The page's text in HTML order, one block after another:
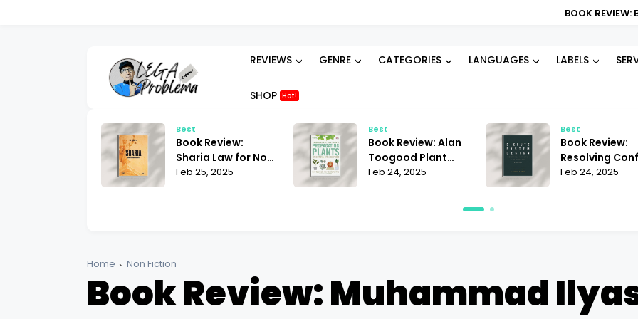
BOOK REVIEW: BLOOD TYPE
REVIEWS GENRE CATEGORIES LANGUAGES LABELS
SHOP Hot!
Best
Book Review:
Sharia Law for Non-
Muslims Bill Warner
Feb 25, 2025
Best
Book Review: Alan
Toogood Plant
Propagation |
Feb 24, 2025
Best
Book Review:
Resolving
Janet Martinez |
Feb 24, 2025
Home Non Fiction
Book Review: Muhammad